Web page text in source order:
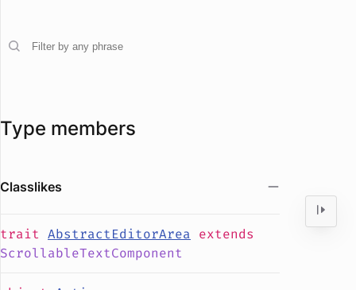
Type members
Classlikes
trait AbstractEditorArea extends
ScrollableTextComponent